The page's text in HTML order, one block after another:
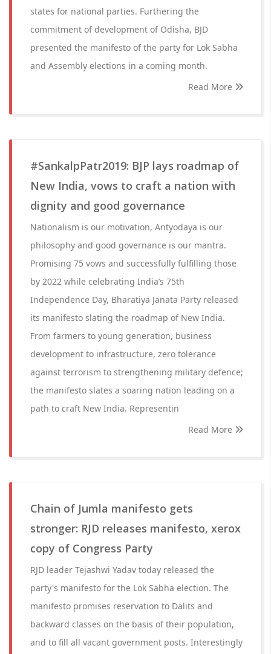
states for national parties. Furthering the
commitment of development of Odisha, BJD
presented the manifesto of the party for Lok Sabha
and Assembly elections in a coming month.
Read More
#SankalpPatr2019: BJP lays roadmap of
New India, vows to craft a nation with
dignity and good governance
Nationalism is our motivation, Antyodaya is our
philosophy and good governance is our mantra.
Promising 75 vows and successfully fulfilling those
by 2022 while celebrating India’s 75th
Independence Day, Bharatiya Janata Party released
its manifesto slating the roadmap of New India.
From farmers to young generation, business
development to infrastructure, zero tolerance
against terrorism to strengthening military defence;
the manifesto slates a soaring nation leading on a
path to craft New India. Representin
Read More
Chain of Jumla manifesto gets
stronger: RJD releases manifesto, xerox
copy of Congress Party
RJD leader Tejashwi Yadav today released the
party's manifesto for the Lok Sabha election. The
manifesto promises reservation to Dalits and
backward classes on the basis of their population,
and to fill all vacant government posts. Interestingly